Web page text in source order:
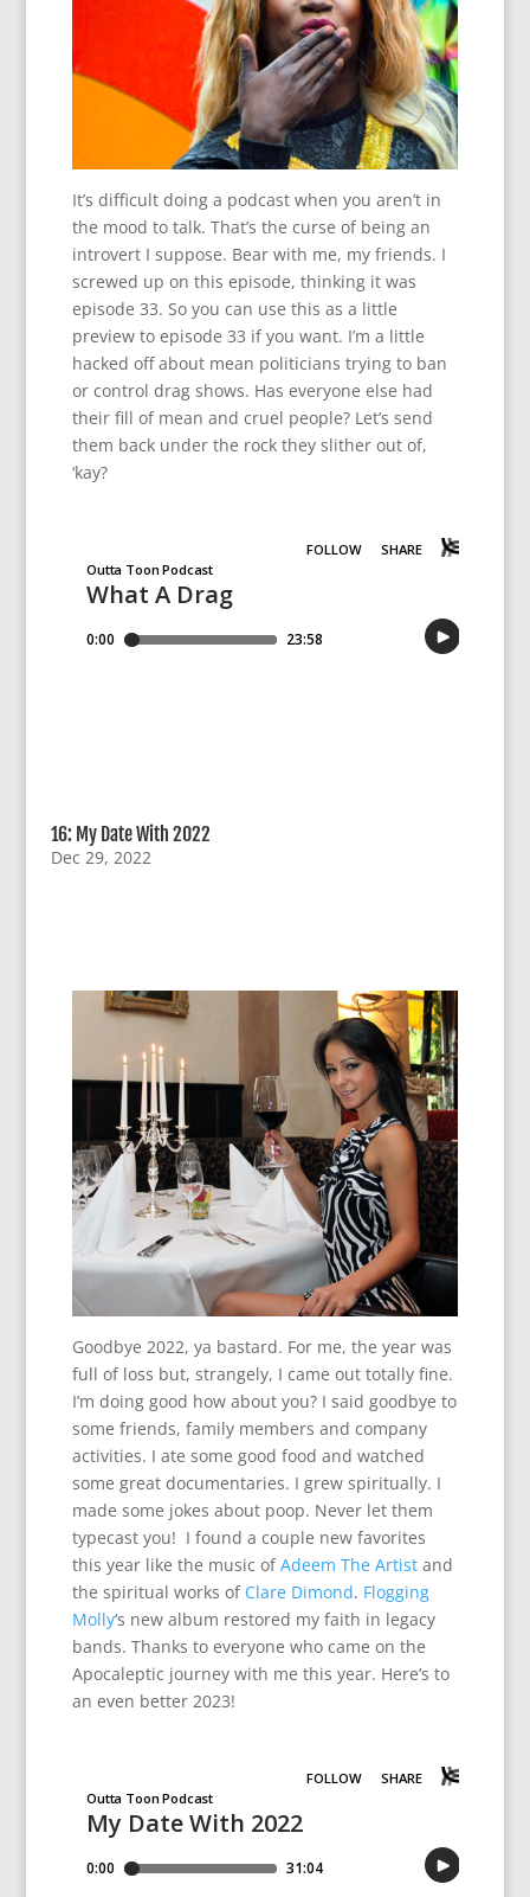
It’s difficult doing a podcast when you aren’t in
the mood to talk. That’s the curse of being an
introvert I suppose. Bear with me, my friends. I
screwed up on this episode, thinking it was
episode 33. So you can use this as a little
preview to episode 33 if you want. I’m a little
hacked off about mean politicians trying to ban
or control drag shows. Has everyone else had
their fill of mean and cruel people? Let’s send
them back under the rock they slither out of,
‘kay?
16: My Date With 2022
Dec 29, 2022
Goodbye 2022, ya bastard. For me, the year was
full of loss but, strangely, I came out totally fine.
I’m doing good how about you? I said goodbye to
some friends, family members and company
activities. I ate some good food and watched
some great documentaries. I grew spiritually. I
made some jokes about poop. Never let them
typecast you! I found a couple new favorites
this year like the music ofAdeem The Artistand
the spiritual works of Clare Dimond. Flogging
Molly‘s new album restored my faith in legacy
bands. Thanks to everyone who came on the
Apocaleptic journey with me this year. Here’s to
an even better 2023!